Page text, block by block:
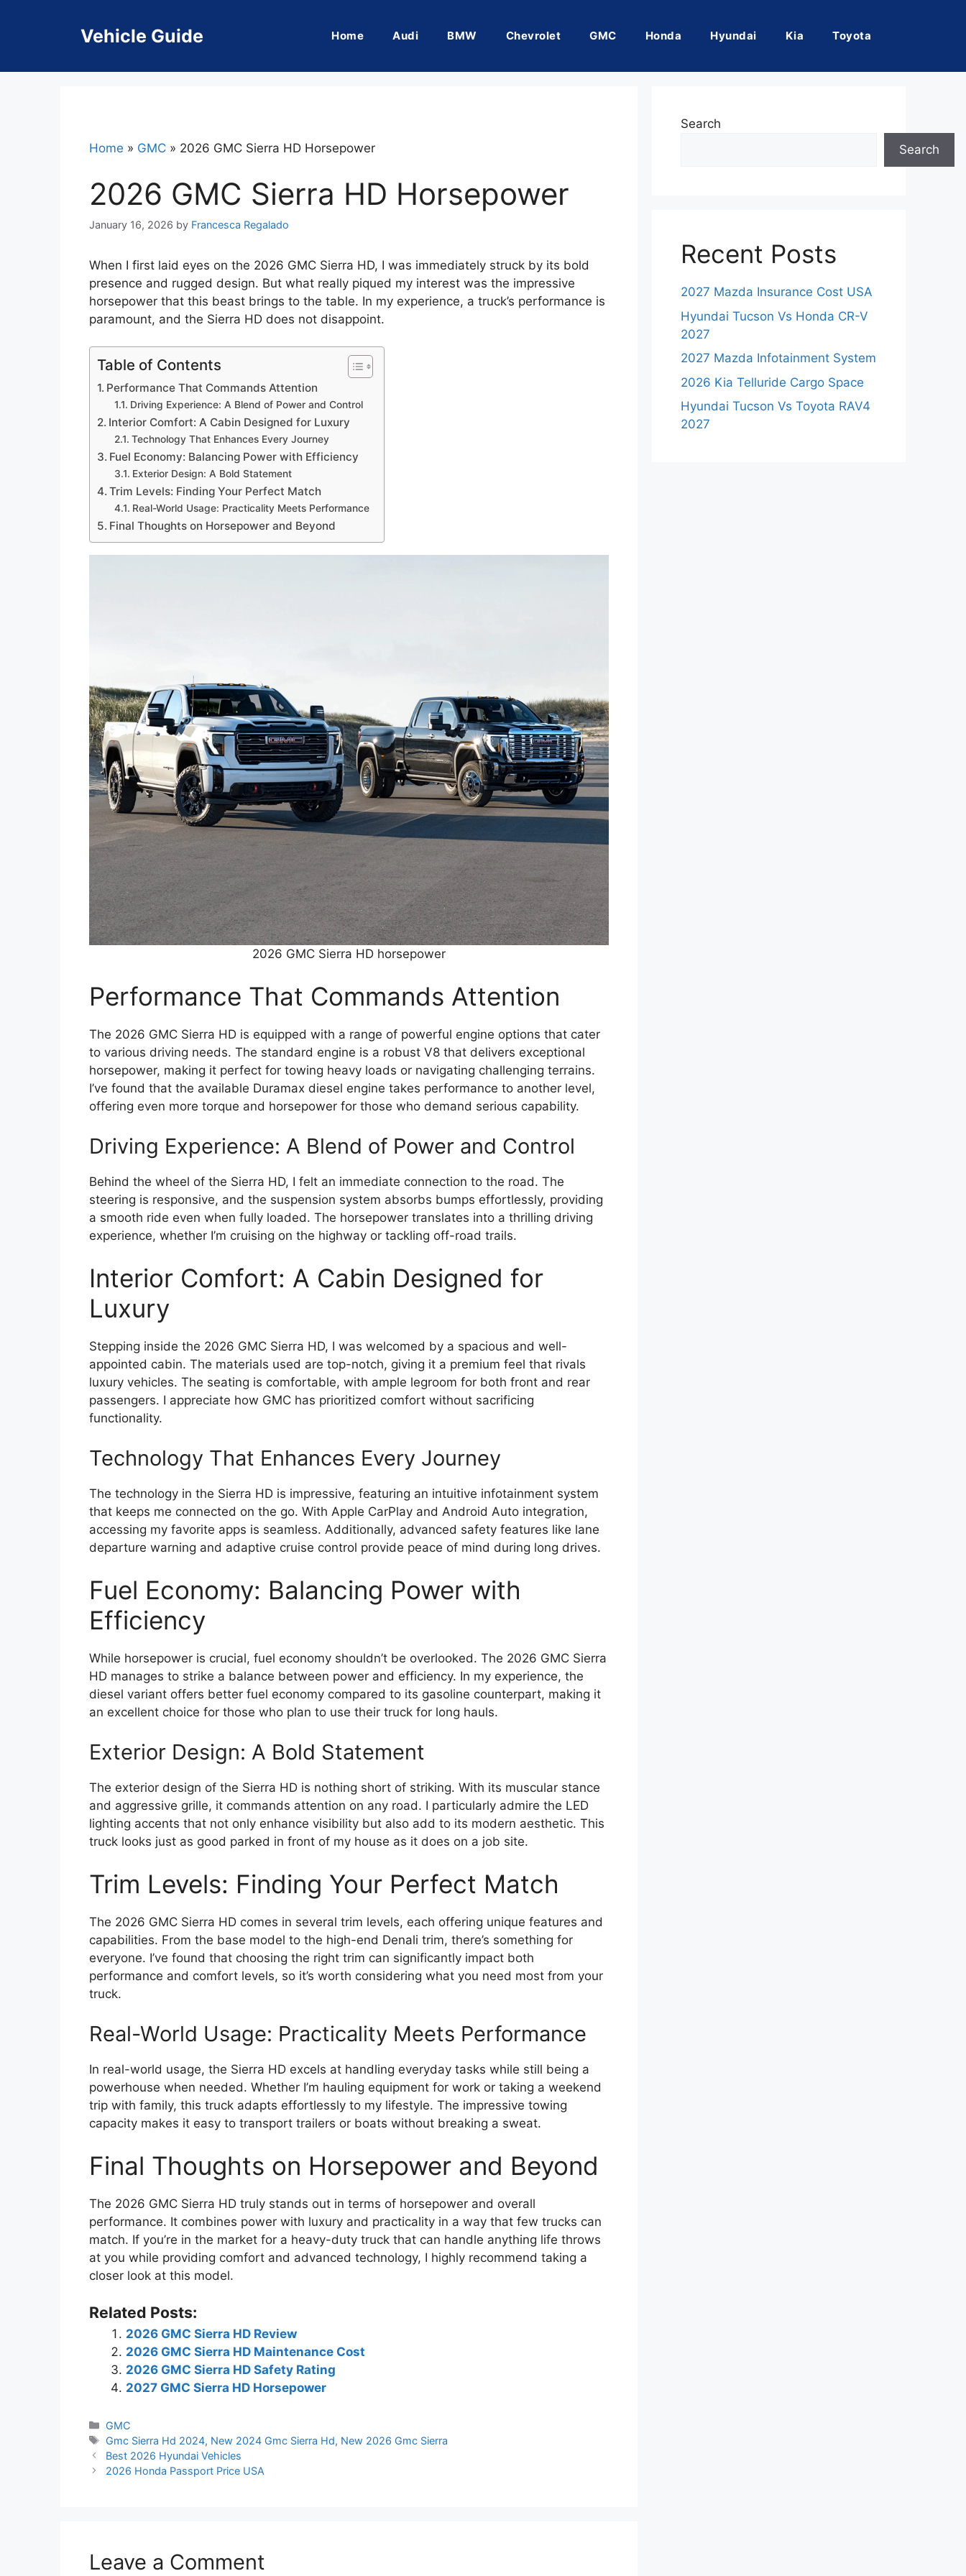
Vehicle Guide Home Audi BMW Chevrolet GMC Honda Hyundai Kia Toyota
Home » GMC » 2026 GMC Sierra HD Horsepower
2026 GMC Sierra HD Horsepower
January 16, 2026 by Francesca Regalado
When I first laid eyes on the 2026 GMC Sierra HD, I was immediately struck by its bold
presence and rugged design. But what really piqued my interest was the impressive
horsepower that this beast brings to the table. In my experience, a truck’s performance is
paramount, and the Sierra HD does not disappoint.
Table of Contents
Performance That Commands Attention
Driving Experience: A Blend of Power and Control
Interior Comfort: A Cabin Designed for Luxury
Technology That Enhances Every Journey
Fuel Economy: Balancing Power with Efficiency
Exterior Design: A Bold Statement
Trim Levels: Finding Your Perfect Match
Real-World Usage: Practicality Meets Performance
Final Thoughts on Horsepower and Beyond
2026 GMC Sierra HD horsepower
Performance That Commands Attention
The 2026 GMC Sierra HD is equipped with a range of powerful engine options that cater
to various driving needs. The standard engine is a robust V8 that delivers exceptional
horsepower, making it perfect for towing heavy loads or navigating challenging terrains.
I’ve found that the available Duramax diesel engine takes performance to another level,
offering even more torque and horsepower for those who demand serious capability.
Driving Experience: A Blend of Power and Control
Behind the wheel of the Sierra HD, I felt an immediate connection to the road. The
steering is responsive, and the suspension system absorbs bumps effortlessly, providing
a smooth ride even when fully loaded. The horsepower translates into a thrilling driving
experience, whether I’m cruising on the highway or tackling off-road trails.
Interior Comfort: A Cabin Designed for
Luxury
Stepping inside the 2026 GMC Sierra HD, I was welcomed by a spacious and well-
appointed cabin. The materials used are top-notch, giving it a premium feel that rivals
luxury vehicles. The seating is comfortable, with ample legroom for both front and rear
passengers. I appreciate how GMC has prioritized comfort without sacrificing
functionality.
Technology That Enhances Every Journey
The technology in the Sierra HD is impressive, featuring an intuitive infotainment system
that keeps me connected on the go. With Apple CarPlay and Android Auto integration,
accessing my favorite apps is seamless. Additionally, advanced safety features like lane
departure warning and adaptive cruise control provide peace of mind during long drives.
Fuel Economy: Balancing Power with
Efficiency
While horsepower is crucial, fuel economy shouldn’t be overlooked. The 2026 GMC Sierra
HD manages to strike a balance between power and efficiency. In my experience, the
diesel variant offers better fuel economy compared to its gasoline counterpart, making it
an excellent choice for those who plan to use their truck for long hauls.
Exterior Design: A Bold Statement
The exterior design of the Sierra HD is nothing short of striking. With its muscular stance
and aggressive grille, it commands attention on any road. I particularly admire the LED
lighting accents that not only enhance visibility but also add to its modern aesthetic. This
truck looks just as good parked in front of my house as it does on a job site.
Trim Levels: Finding Your Perfect Match
The 2026 GMC Sierra HD comes in several trim levels, each offering unique features and
capabilities. From the base model to the high-end Denali trim, there’s something for
everyone. I’ve found that choosing the right trim can significantly impact both
performance and comfort levels, so it’s worth considering what you need most from your
truck.
Real-World Usage: Practicality Meets Performance
In real-world usage, the Sierra HD excels at handling everyday tasks while still being a
powerhouse when needed. Whether I’m hauling equipment for work or taking a weekend
trip with family, this truck adapts effortlessly to my lifestyle. The impressive towing
capacity makes it easy to transport trailers or boats without breaking a sweat.
Final Thoughts on Horsepower and Beyond
The 2026 GMC Sierra HD truly stands out in terms of horsepower and overall
performance. It combines power with luxury and practicality in a way that few trucks can
match. If you’re in the market for a heavy-duty truck that can handle anything life throws
at you while providing comfort and advanced technology, I highly recommend taking a
closer look at this model.
Related Posts:
2026 GMC Sierra HD Review
2026 GMC Sierra HD Maintenance Cost
2026 GMC Sierra HD Safety Rating
2027 GMC Sierra HD Horsepower
Categories
GMC
Tags
Gmc Sierra Hd 2024, New 2024 Gmc Sierra Hd, New 2026 Gmc Sierra
Best 2026 Hyundai Vehicles
2026 Honda Passport Price USA
Leave a Comment
Search
Search
Recent Posts
2027 Mazda Insurance Cost USA
Hyundai Tucson Vs Honda CR-V
2027
2027 Mazda Infotainment System
2026 Kia Telluride Cargo Space
Hyundai Tucson Vs Toyota RAV4
2027